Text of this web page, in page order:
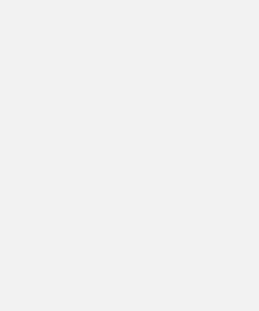
hard at work